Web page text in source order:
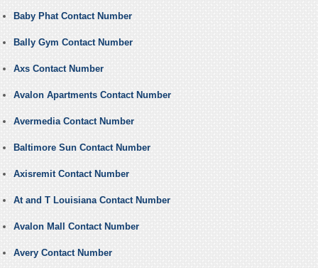
Baby Phat Contact Number
Bally Gym Contact Number
Axs Contact Number
Avalon Apartments Contact Number
Avermedia Contact Number
Baltimore Sun Contact Number
Axisremit Contact Number
At and T Louisiana Contact Number
Avalon Mall Contact Number
Avery Contact Number